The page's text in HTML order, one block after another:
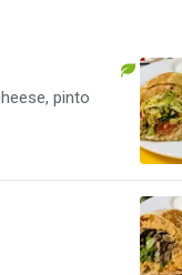
pinto
and cilantro.